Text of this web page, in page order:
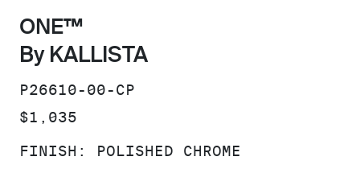
ONE™
By KALLISTA
SKU:
P26610-00-CP
PRICE:
$1,035
FINISH: POLISHED CHROME